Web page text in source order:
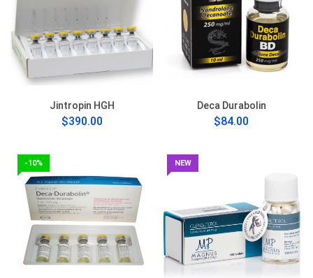
Jintropin HGH
$390.00
Deca Durabolin
$84.00
-10% NEW